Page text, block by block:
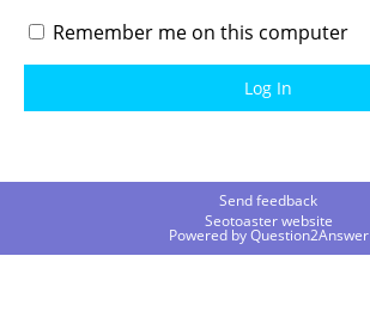
Remember me on this computer
Send feedback
Seotoaster website
Powered byQuestion2Answer